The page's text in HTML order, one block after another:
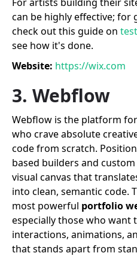
can be highly effective; for
check out this guide on
see how it's done.
Website: https://wix.com
3. Webflow
Webflow is the platform
who crave absolute
code from scratch.
based builders and
visual canvas that
into clean, semantic code.
most powerful portfolio
especially those who want
interactions, animations,
that stands apart from